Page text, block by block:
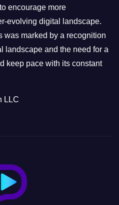
encourage more
evolving digital landscape.
was marked by a recognition
landscape and the need for a
keep pace with its constant
LLC